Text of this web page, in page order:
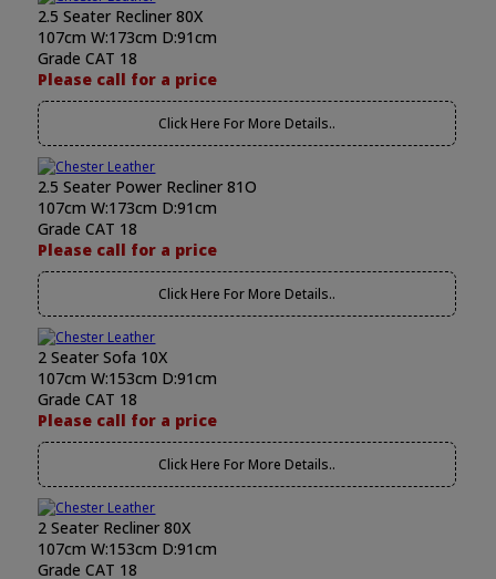
2.5 Seater Recliner 80X
107cm W:173cm D:91cm
Grade CAT 18
Please call for a price
Click Here For More Details..
2.5 Seater Power Recliner 81O
107cm W:173cm D:91cm
Grade CAT 18
Please call for a price
Click Here For More Details..
2 Seater Sofa 10X
107cm W:153cm D:91cm
Grade CAT 18
Please call for a price
Click Here For More Details..
2 Seater Recliner 80X
107cm W:153cm D:91cm
Grade CAT 18